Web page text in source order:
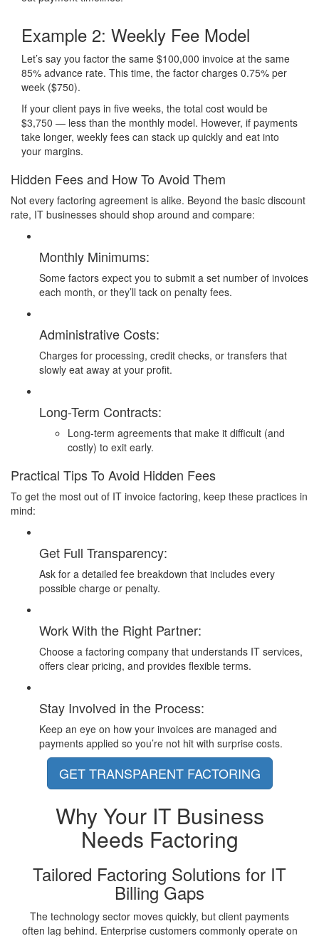
Example 2: Weekly Fee Model
Let’s say you factor the same $100,000 invoice at the same
85% advance rate. This time, the factor charges 0.75% per
week ($750).
If your client pays in five weeks, the total cost would be
$3,750 — less than the monthly model. However, if payments
take longer, weekly fees can stack up quickly and eat into
your margins.
Hidden Fees and How To Avoid Them
Not every factoring agreement is alike. Beyond the basic discount
rate, IT businesses should shop around and compare:
Monthly Minimums:
Some factors expect you to submit a set number of invoices
each month, or they’ll tack on penalty fees.
Administrative Costs:
Charges for processing, credit checks, or transfers that
slowly eat away at your profit.
Long-Term Contracts:
Long-term agreements that make it difficult (and
costly) to exit early.
Practical Tips To Avoid Hidden Fees
To get the most out of IT invoice factoring, keep these practices in
mind:
Get Full Transparency:
Ask for a detailed fee breakdown that includes every
possible charge or penalty.
Work With the Right Partner:
Choose a factoring company that understands IT services,
offers clear pricing, and provides flexible terms.
Stay Involved in the Process:
Keep an eye on how your invoices are managed and
payments applied so you’re not hit with surprise costs.
GET TRANSPARENT FACTORING
Why Your IT Business
Needs Factoring
Tailored Factoring Solutions for IT
Billing Gaps
The technology sector moves quickly, but client payments
often lag behind. Enterprise customers commonly operate on